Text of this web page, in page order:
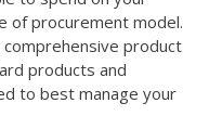
of procurement model.
product
products and
to best manage your